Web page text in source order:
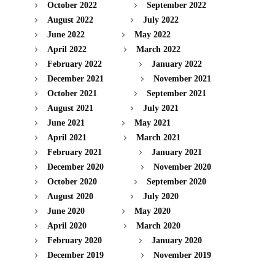
October 2022
September 2022
August 2022
July 2022
June 2022
May 2022
April 2022
March 2022
February 2022
January 2022
December 2021
November 2021
October 2021
September 2021
August 2021
July 2021
June 2021
May 2021
April 2021
March 2021
February 2021
January 2021
December 2020
November 2020
October 2020
September 2020
August 2020
July 2020
June 2020
May 2020
April 2020
March 2020
February 2020
January 2020
December 2019
November 2019